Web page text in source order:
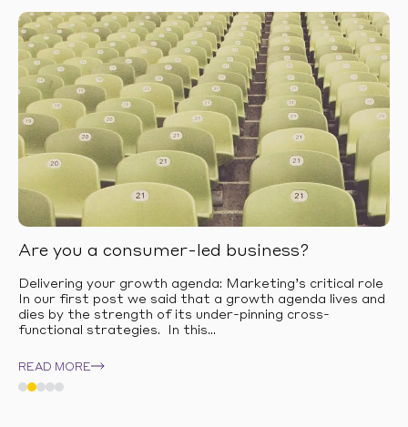
Are you a consumer-led business?
Delivering your growth agenda: Marketing’s critical role
In our first post we said that a growth agenda lives and
dies by the strength of its under-pinning cross-
functional strategies. In this...
READ MORE